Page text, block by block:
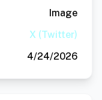
Image
X (Twitter)
4/24/2026